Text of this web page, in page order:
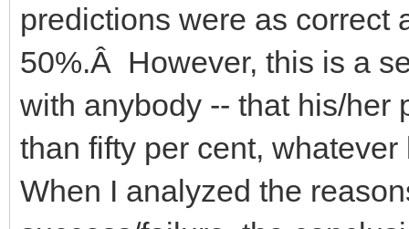
predictions were as correct
50%.Â However, this is a
with anybody -- that his/her
than fifty per cent,
When I analyzed the